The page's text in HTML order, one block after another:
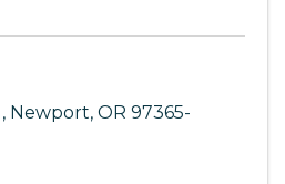
, Newport, OR 97365-